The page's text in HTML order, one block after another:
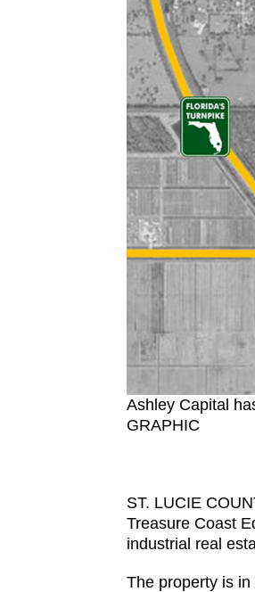
Ashley Capital
GRAPHIC
ST. LUCIE
Treasure Coast
industrial real
The property is